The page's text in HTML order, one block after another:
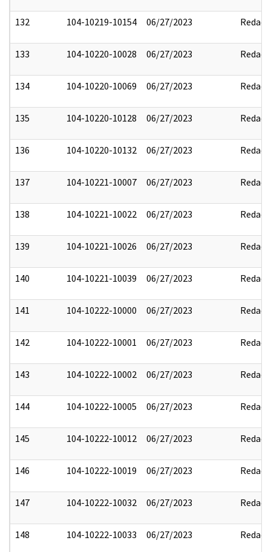
132 104-10219-10154 06/27/2023 Redact
133 104-10220-10028 06/27/2023 Redact
134 104-10220-10069 06/27/2023 Redact
135 104-10220-10128 06/27/2023 Redact
136 104-10220-10132 06/27/2023 Redact
137 104-10221-10007 06/27/2023 Redact
138 104-10221-10022 06/27/2023 Redact
139 104-10221-10026 06/27/2023 Redact
140 104-10221-10039 06/27/2023 Redact
141 104-10222-10000 06/27/2023 Redact
142 104-10222-10001 06/27/2023 Redact
143 104-10222-10002 06/27/2023 Redact
144 104-10222-10005 06/27/2023 Redact
145 104-10222-10012 06/27/2023 Redact
146 104-10222-10019 06/27/2023 Redact
147 104-10222-10032 06/27/2023 Redact
148 104-10222-10033 06/27/2023 Redact